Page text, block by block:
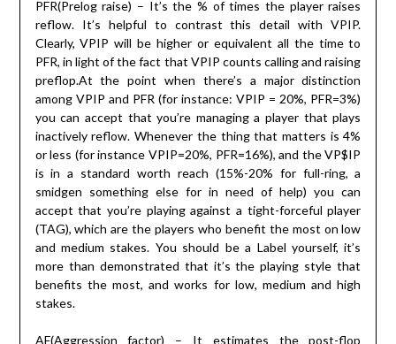
PFR(Prelog raise) – It’s the % of times the player raises
reflow. It’s helpful to contrast this detail with VPIP.
Clearly, VPIP will be higher or equivalent all the time to
PFR, in light of the fact that VPIP counts calling and raising
preflop.At the point when there’s a major distinction
among VPIP and PFR (for instance: VPIP = 20%, PFR=3%)
you can accept that you’re managing a player that plays
inactively reflow. Whenever the thing that matters is 4%
or less (for instance VPIP=20%, PFR=16%), and the VP$IP
is in a standard worth reach (15%-20% for full-ring, a
smidgen something else for in need of help) you can
accept that you’re playing against a tight-forceful player
(TAG), which are the players who benefit the most on low
and medium stakes. You should be a Label yourself, it’s
more than demonstrated that it’s the playing style that
benefits the most, and works for low, medium and high
stakes.
AF(Aggression factor) – It estimates the post-flop